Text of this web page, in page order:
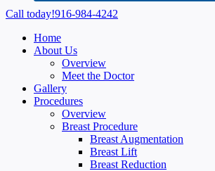
Call today!916-984-4242
Home
About Us
Overview
Meet the Doctor
Gallery
Procedures
Overview
Breast Procedure
Breast Augmentation
Breast Lift
Breast Reduction